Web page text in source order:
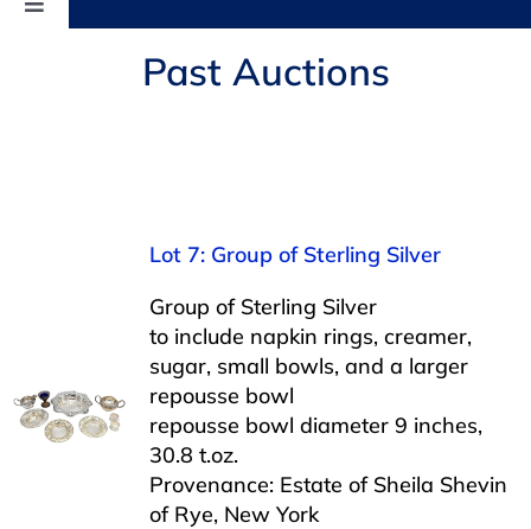
Toggle
APPRAISALS
Past Auctions
Lot 7: Group of Sterling Silver
Group of Sterling Silver
to include napkin rings, creamer,
sugar, small bowls, and a larger
repousse bowl
repousse bowl diameter 9 inches,
30.8 t.oz.
Provenance: Estate of Sheila Shevin
of Rye, New York